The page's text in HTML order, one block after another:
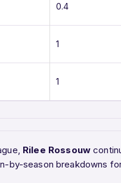
0.4
1
1
Rilee Rossouw
by-season breakdowns